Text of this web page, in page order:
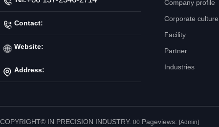
Contact:
Mr. Jiang
Website:
http://www.ipicnc.com/
Address:
Fenggang Town, Dongguan
Company profile
Corporate culture
Facility
Partner
Industries
COPYRIGHT© IN PRECISION INDUSTRY. 00 Pageviews: [Admin]